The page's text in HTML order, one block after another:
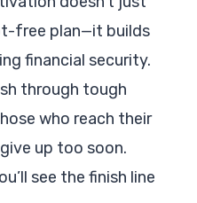
free plan—it builds
financial security.
through tough
who reach their
up too soon.
see the finish line